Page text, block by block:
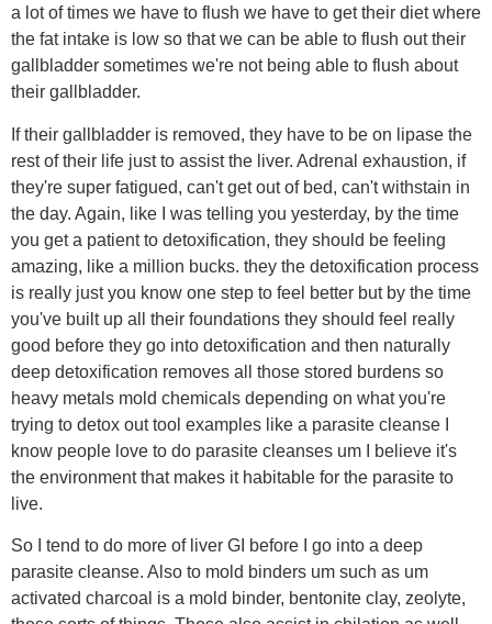
a lot of times we have to flush we have to get their diet where
the fat intake is low so that we can be able to flush out their
gallbladder sometimes we're not being able to flush about
their gallbladder.
If their gallbladder is removed, they have to be on lipase the
rest of their life just to assist the liver. Adrenal exhaustion, if
they're super fatigued, can't get out of bed, can't withstain in
the day. Again, like I was telling you yesterday, by the time
you get a patient to detoxification, they should be feeling
amazing, like a million bucks. they the detoxification process
is really just you know one step to feel better but by the time
you've built up all their foundations they should feel really
good before they go into detoxification and then naturally
deep detoxification removes all those stored burdens so
heavy metals mold chemicals depending on what you're
trying to detox out tool examples like a parasite cleanse I
know people love to do parasite cleanses um I believe it's
the environment that makes it habitable for the parasite to
live.
So I tend to do more of liver GI before I go into a deep
parasite cleanse. Also to mold binders um such as um
activated charcoal is a mold binder, bentonite clay, zeolyte,